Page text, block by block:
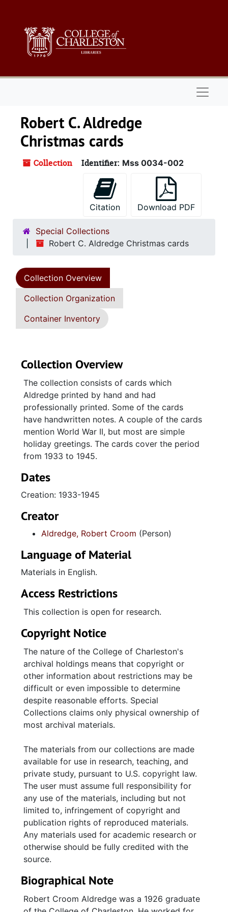
Robert C. Aldredge
Christmas cards
Collection Identifier: Mss 0034-002
Citation Download PDF
Special Collections
Robert C. Aldredge Christmas cards
Collection Overview
Collection Organization
Container Inventory
Collection Overview
The collection consists of cards which
Aldredge printed by hand and had
professionally printed. Some of the cards
have handwritten notes. A couple of the cards
mention World War II, but most are simple
holiday greetings. The cards cover the period
from 1933 to 1945.
Dates
Creation: 1933-1945
Creator
Aldredge, Robert Croom (Person)
Language of Material
Materials in English.
Access Restrictions
This collection is open for research.
Copyright Notice
The nature of the College of Charleston's
archival holdings means that copyright or
other information about restrictions may be
difficult or even impossible to determine
despite reasonable efforts. Special
Collections claims only physical ownership of
most archival materials.
The materials from our collections are made
available for use in research, teaching, and
private study, pursuant to U.S. copyright law.
The user must assume full responsibility for
any use of the materials, including but not
limited to, infringement of copyright and
publication rights of reproduced materials.
Any materials used for academic research or
otherwise should be fully credited with the
source.
Biographical Note
Robert Croom Aldredge was a 1926 graduate